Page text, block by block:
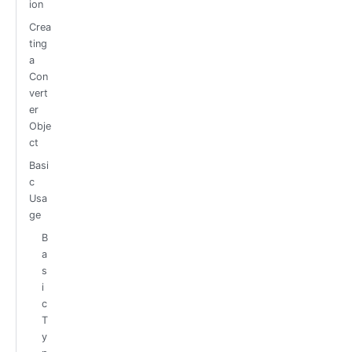
ion
Crea
ting
a
Con
vert
er
Obje
ct
Basi
c
Usa
ge
B
a
s
i
c
T
y